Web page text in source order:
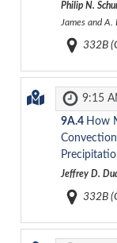
Philip N.
James and A.
332B
9:15
9A.4 How
Jeffrey D.
332B